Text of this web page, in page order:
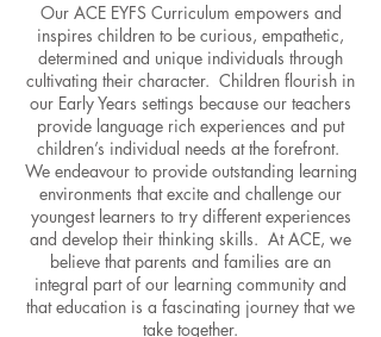
Our ACE EYFS Curriculum empowers and
inspires children to be curious, empathetic,
determined and unique individuals through
cultivating their character. Children flourish in
our Early Years settings because our teachers
provide language rich experiences and put
children’s individual needs at the forefront.
We endeavour to provide outstanding learning
environments that excite and challenge our
youngest learners to try different experiences
and develop their thinking skills. At ACE, we
believe that parents and families are an
integral part of our learning community and
that education is a fascinating journey that we
take together.